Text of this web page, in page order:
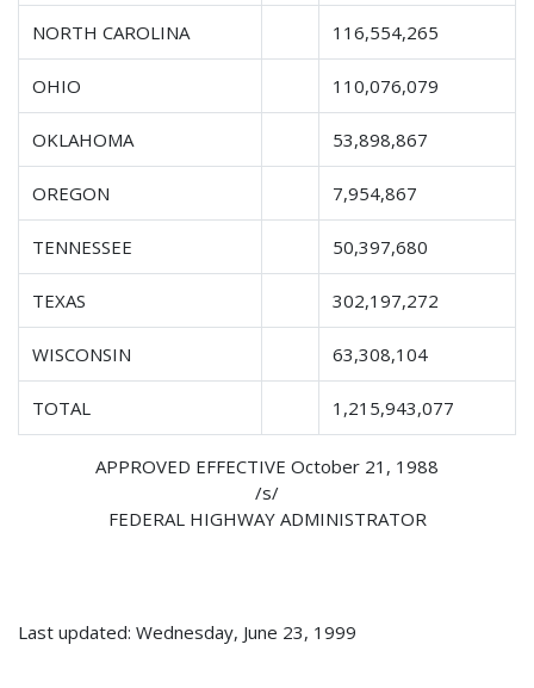
NORTH CAROLINA 116,554,265
OHIO 110,076,079
OKLAHOMA 53,898,867
OREGON 7,954,867
TENNESSEE 50,397,680
TEXAS 302,197,272
WISCONSIN 63,308,104
TOTAL 1,215,943,077
APPROVED EFFECTIVE October 21, 1988
/s/
FEDERAL HIGHWAY ADMINISTRATOR
Last updated: Wednesday, June 23, 1999